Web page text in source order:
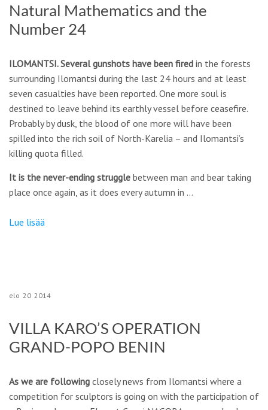
Natural Mathematics and the
Number 24
ILOMANTSI. Several gunshots have been fired in the forests
surrounding Ilomantsi during the last 24 hours and at least
seven casualties have been reported. One more soul is
destined to leave behind its earthly vessel before ceasefire.
Probably by dusk, the blood of one more will have been
spilled into the rich soil of North-Karelia – and Ilomantsi’s
killing quota filled.
It is the never-ending struggle between man and bear taking
place once again, as it does every autumn in …
Lue lisää
elo 20 2014
VILLA KARO’S OPERATION
GRAND-POPO BENIN
As we are following closely news from Ilomantsi where a
competition for sculptors is going on with the participation of